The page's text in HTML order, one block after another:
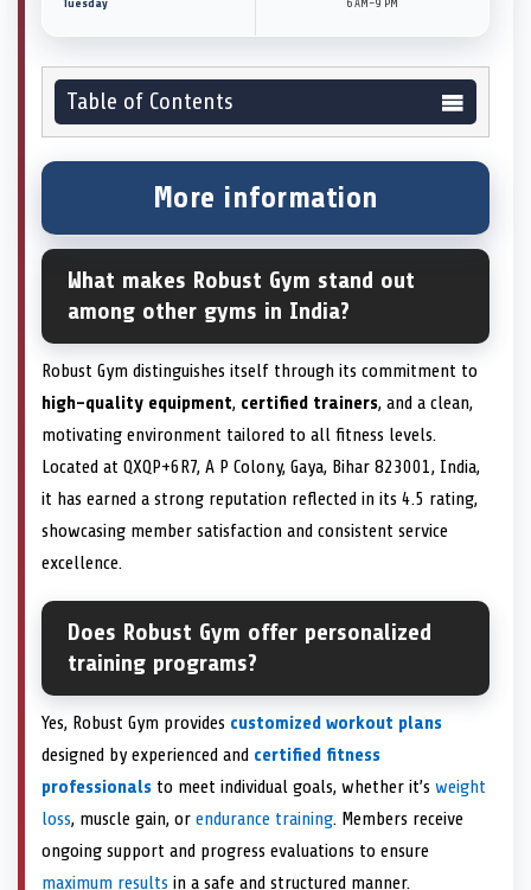
Tuesday 6 AM–9 PM
Table of Contents
More information
What makes Robust Gym stand out
among other gyms in India?
Robust Gym distinguishes itself through its commitment to
high-quality equipment, certified trainers, and a clean,
motivating environment tailored to all fitness levels.
Located at QXQP+6R7, A P Colony, Gaya, Bihar 823001, India,
it has earned a strong reputation reflected in its 4.5 rating,
showcasing member satisfaction and consistent service
excellence.
Does Robust Gym offer personalized
training programs?
Yes, Robust Gym provides customized workout plans
designed by experienced and certified fitness
professionals to meet individual goals, whether it’s weight
loss, muscle gain, or endurance training. Members receive
ongoing support and progress evaluations to ensure
maximum results in a safe and structured manner.